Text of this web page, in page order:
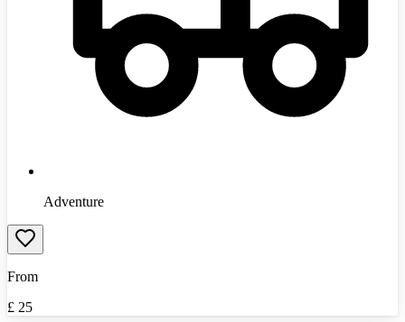
Adventure
From
£ 25